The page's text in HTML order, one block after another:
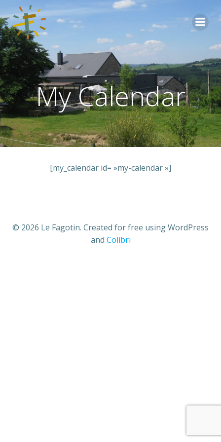
Aller
My Calendar
[my_calendar id= »my-calendar »]
© 2026 Le Fagotin. Created for free using WordPress
and Colibri